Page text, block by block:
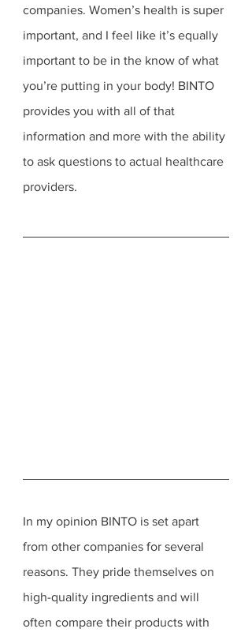
companies. Women’s health is super
important, and I feel like it’s equally
important to be in the know of what
you’re putting in your body! BINTO
provides you with all of that
information and more with the ability
to ask questions to actual healthcare
providers.
In my opinion BINTO is set apart
from other companies for several
reasons. They pride themselves on
high-quality ingredients and will
often compare their products with